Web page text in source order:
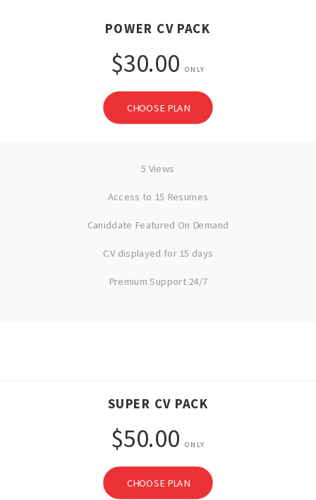
POWER CV PACK
$30.00 ONLY
CHOOSE PLAN
5 Views
Access to 15 Resumes
Caniddate Featured On Demand
C.V displayed for 15 days
Premium Support 24/7
SUPER CV PACK
$50.00 ONLY
CHOOSE PLAN